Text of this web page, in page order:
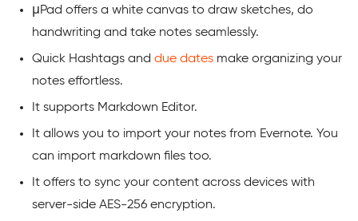
μPad offers a white canvas to draw sketches, do
handwriting and take notes seamlessly.
Quick Hashtags and due dates make organizing your
notes effortless.
It supports Markdown Editor.
It allows you to import your notes from Evernote. You
can import markdown files too.
It offers to sync your content across devices with
server-side AES-256 encryption.